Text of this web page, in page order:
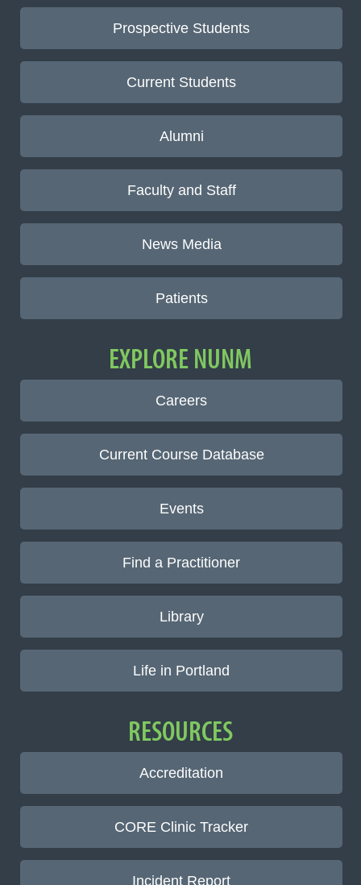
Prospective Students
Current Students
Alumni
Faculty and Staff
News Media
Patients
EXPLORE NUNM
Careers
Current Course Database
Events
Find a Practitioner
Library
Life in Portland
RESOURCES
Accreditation
CORE Clinic Tracker
Incident Report